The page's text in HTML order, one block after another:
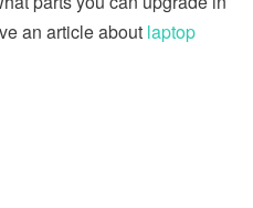
an article about laptop